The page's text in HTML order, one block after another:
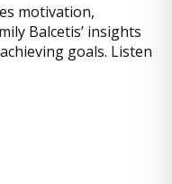
motivation,
Balcetis’ insights
goals. Listen